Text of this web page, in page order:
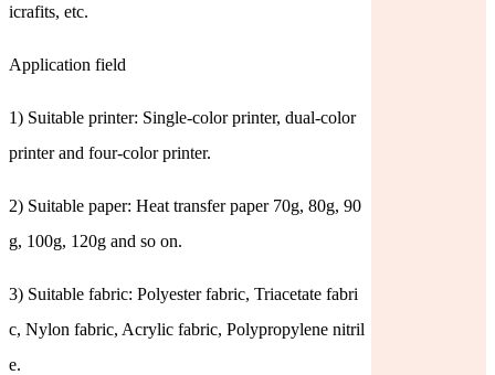
icrafits, etc.
Application field
1) Suitable printer: Single-color printer, dual-color
printer and four-color printer.
2) Suitable paper: Heat transfer paper 70g, 80g, 90
g, 100g, 120g and so on.
3) Suitable fabric: Polyester fabric, Triacetate fabri
c, Nylon fabric, Acrylic fabric, Polypropylene nitril
e.